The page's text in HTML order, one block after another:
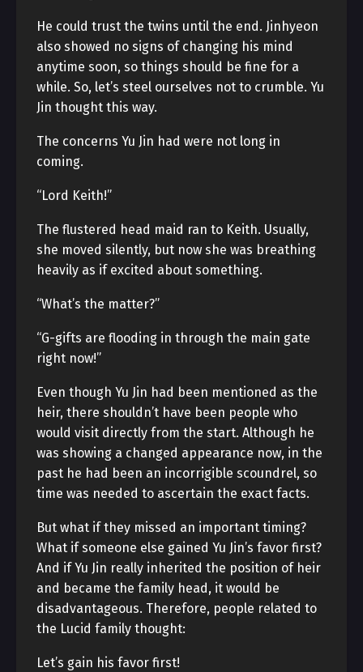
He could trust the twins until the end. Jinhyeon
also showed no signs of changing his mind
anytime soon, so things should be fine for a
while. So, let’s steel ourselves not to crumble. Yu
Jin thought this way.
The concerns Yu Jin had were not long in
coming.
“Lord Keith!”
The flustered head maid ran to Keith. Usually,
she moved silently, but now she was breathing
heavily as if excited about something.
“What’s the matter?”
“G-gifts are flooding in through the main gate
right now!”
Even though Yu Jin had been mentioned as the
heir, there shouldn’t have been people who
would visit directly from the start. Although he
was showing a changed appearance now, in the
past he had been an incorrigible scoundrel, so
time was needed to ascertain the exact facts.
But what if they missed an important timing?
What if someone else gained Yu Jin’s favor first?
And if Yu Jin really inherited the position of heir
and became the family head, it would be
disadvantageous. Therefore, people related to
the Lucid family thought:
Let’s gain his favor first!